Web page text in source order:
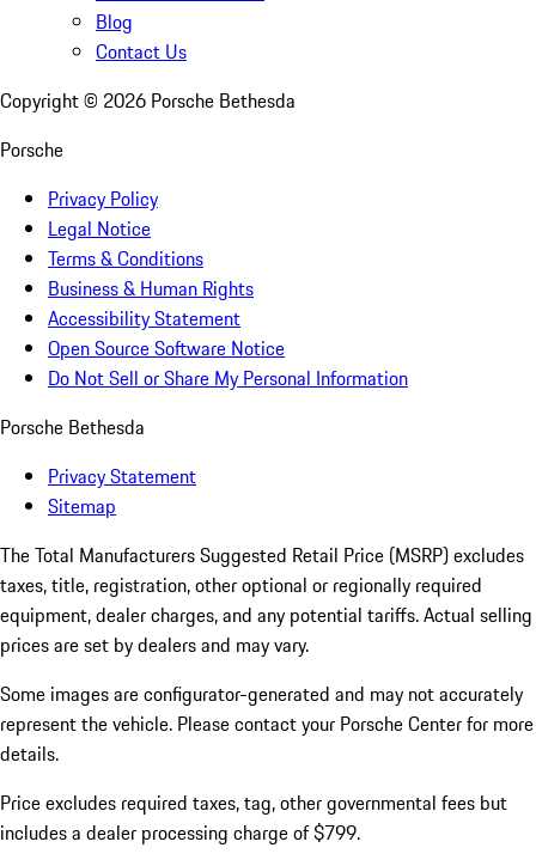
Blog
Contact Us
Copyright © 2026 Porsche Bethesda
Porsche
Privacy Policy
Legal Notice
Terms & Conditions
Business & Human Rights
Accessibility Statement
Open Source Software Notice
Do Not Sell or Share My Personal Information
Porsche Bethesda
Privacy Statement
Sitemap
The Total Manufacturers Suggested Retail Price (MSRP) excludes
taxes, title, registration, other optional or regionally required
equipment, dealer charges, and any potential tariffs. Actual selling
prices are set by dealers and may vary.
Some images are configurator-generated and may not accurately
represent the vehicle. Please contact your Porsche Center for more
details.
Price excludes required taxes, tag, other governmental fees but
includes a dealer processing charge of $799.